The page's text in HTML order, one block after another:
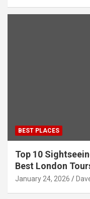
BEST PLACES
Top 10
Best London
January 24, 2026